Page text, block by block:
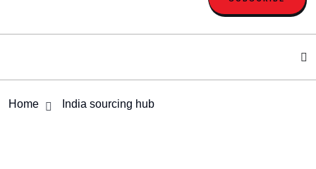
Home India sourcing hub